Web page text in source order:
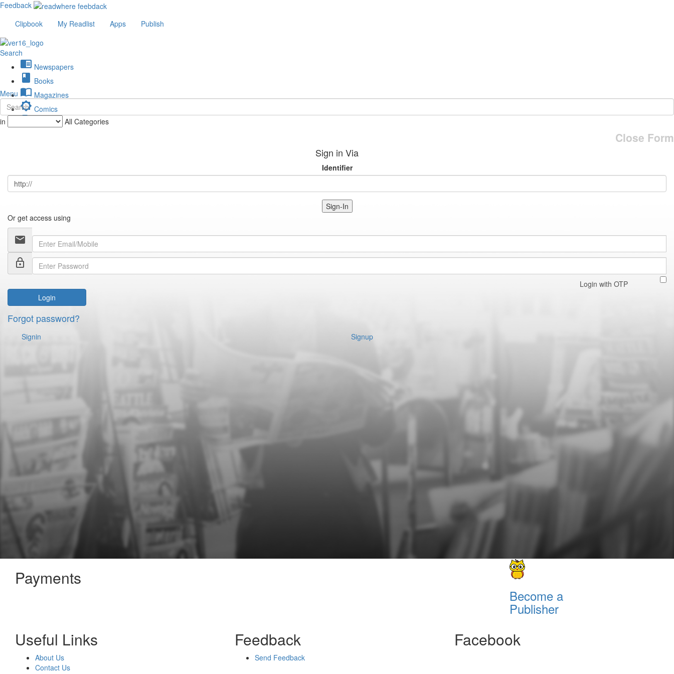
Feedback
Clipbook
My Readlist Apps Publish
Search
chrome_reader_mode Newspapers
book Books
import_contacts Magazines
brightness_low Comics
description Journals
Menu
in All Categories
Close Form
Sign in Via
Identifier
Sign-In
Or get access using
email
lock_outline
Login with OTP
Login
Forgot password?
Signin Signup
Payments
Become a
Publisher
Useful Links
About Us
Contact Us
Feedback
Send Feedback
Facebook